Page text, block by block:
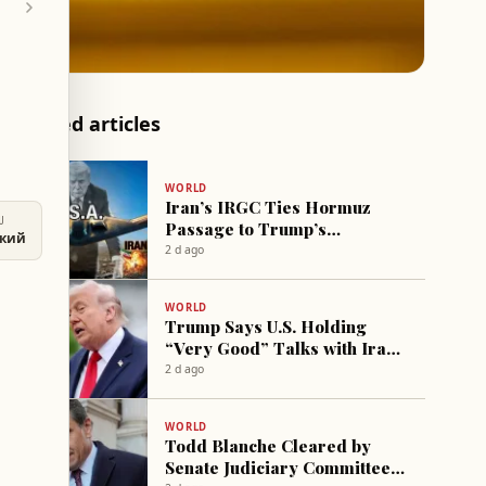
Related articles
WORLD
Iran’s IRGC Ties Hormuz
Passage to Trump’s
“Goodwill” in Nuclear,
2 d ago
WORLD
Trump Says U.S. Holding
“Very Good” Talks with Iran,
Warns of “Strong Strike” if
2 d ago
WORLD
Todd Blanche Cleared by
Senate Judiciary Committee